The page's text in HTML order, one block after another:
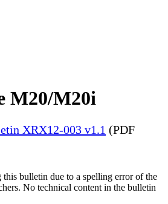
M20/M20i
XRX12-003 v1.1 (PDF
this bulletin due to a spelling error of the
No technical content in the bulletin